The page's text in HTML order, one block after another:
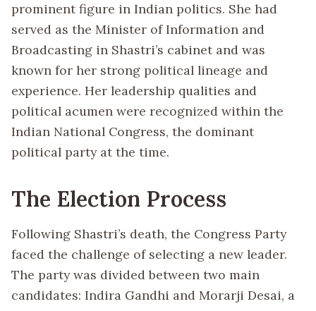
prominent figure in Indian politics. She had
served as the Minister of Information and
Broadcasting in Shastri’s cabinet and was
known for her strong political lineage and
experience. Her leadership qualities and
political acumen were recognized within the
Indian National Congress, the dominant
political party at the time.
The Election Process
Following Shastri’s death, the Congress Party
faced the challenge of selecting a new leader.
The party was divided between two main
candidates: Indira Gandhi and Morarji Desai, a